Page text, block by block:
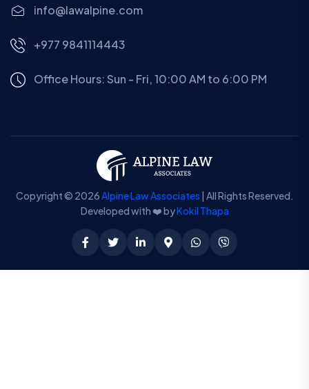
info@lawalpine.com
+977 9841114443
Office Hours: Sun - Fri, 10:00 AM to 6:00 PM
Copyright © 2026Alpine Law Associates | All Rights Reserved.
Developed with ❤️ byKokil Thapa